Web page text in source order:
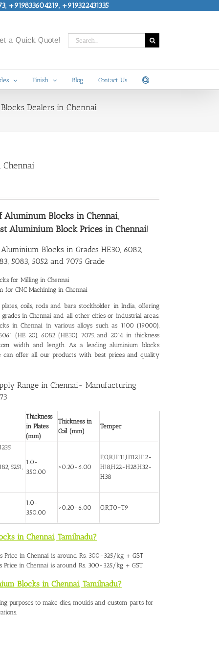
+919833604219, +919322431335
a Quick Quote!
Search
for:
Finish Blog Contact Us
Dealers in Chennai
Aluminum Blocks in Chennai,
Aluminium Block Prices in Chennai!
Blocks in Grades HE30, 6082,
5083, 5052 and 7075 Grade
for Milling in Chennai
for CNC Machining in Chennai
coils, rods and bars stockholder in India, offering
in Chennai and all other cities or industrial areas.
in Chennai in various alloys such as 1100 (19000),
(HE 20), 6082 (HE30), 7075, and 2014 in thickness
width and length. As a leading aluminium blocks
can offer all our products with best prices and quality
Range in Chennai- Manufacturing
Thickness
in Plates
(mm)
Thickness in
Coil (mm)
Temper
5251,
1.0-
350.00
>0.20-6.00
F,O,R,H111,H112,H12-
H18,H22-H28,H32-
H38
1.0-
350.00
>0.20-6.00 O,R,T0~T9
in Chennai, Tamilnadu?
Price in Chennai is around Rs. 300-325/kg + GST
Price in Chennai is around Rs. 300-325/kg + GST
Blocks in Chennai, Tamilnadu?
purposes to make dies, moulds and custom parts for